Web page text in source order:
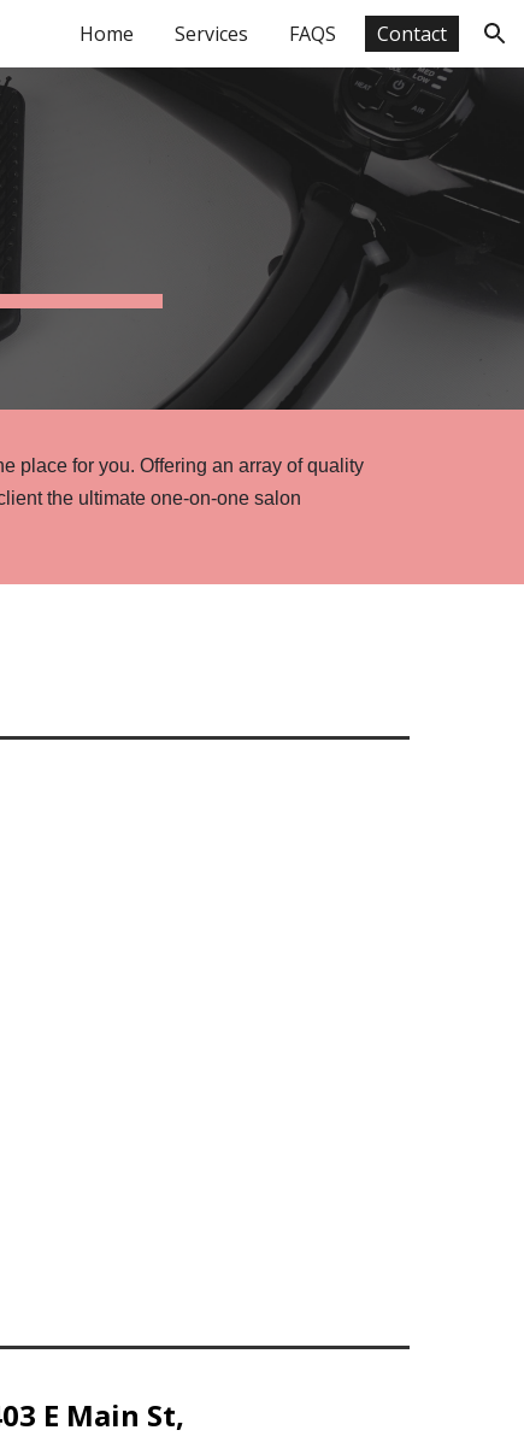
Home Services FAQS Contact
place for you. Offering an array of quality
the ultimate one-on-one salon
E Main St,